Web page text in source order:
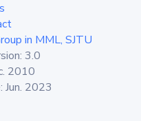
in MML, SJTU
3.0
2010
Jun. 2023